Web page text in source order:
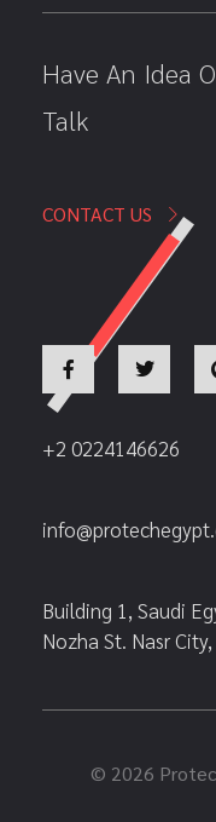
Have An Idea
Talk
CONTACT US
+2 0224146626
Building 1, Saudi
Nozha St. Nasr
© 2026